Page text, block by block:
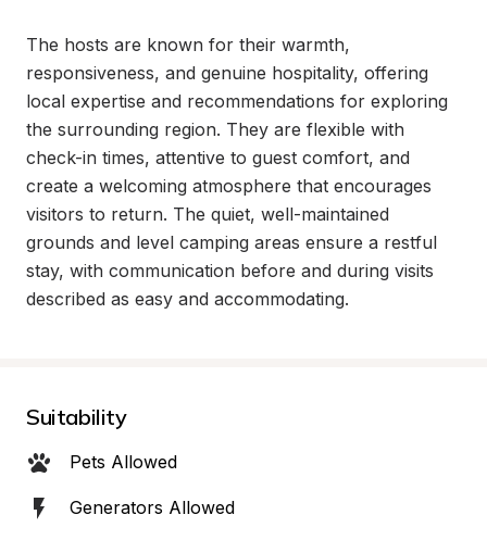
The hosts are known for their warmth,
responsiveness, and genuine hospitality, offering
local expertise and recommendations for exploring
the surrounding region. They are flexible with
check-in times, attentive to guest comfort, and
create a welcoming atmosphere that encourages
visitors to return. The quiet, well-maintained
grounds and level camping areas ensure a restful
stay, with communication before and during visits
described as easy and accommodating.
Suitability
Pets Allowed
Generators Allowed